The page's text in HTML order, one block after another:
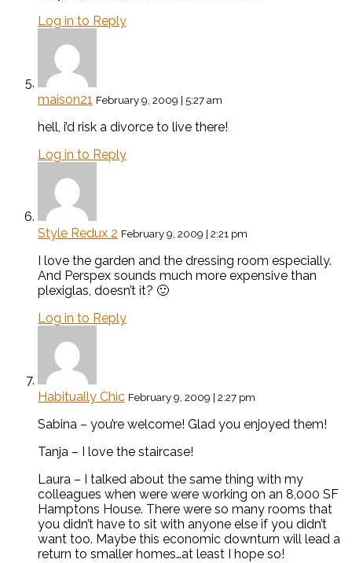
Log in to Reply
maison21 February 9, 2009 | 5:27 am
hell, i’d risk a divorce to live there!
Log in to Reply
Style Redux 2 February 9, 2009 | 2:21 pm
I love the garden and the dressing room especially.
And Perspex sounds much more expensive than
plexiglas, doesn’t it? 🙂
Log in to Reply
Habitually Chic February 9, 2009 | 2:27 pm
Sabina – you’re welcome! Glad you enjoyed them!
Tanja – I love the staircase!
Laura – I talked about the same thing with my
colleagues when were were working on an 8,000 SF
Hamptons House. There were so many rooms that
you didn’t have to sit with anyone else if you didn’t
want too. Maybe this economic downturn will lead a
return to smaller homes…at least I hope so!